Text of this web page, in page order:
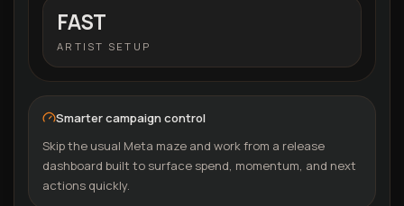
FAST
ARTIST SETUP
Smarter campaign control
Skip the usual Meta maze and work from a release
dashboard built to surface spend, momentum, and next
actions quickly.